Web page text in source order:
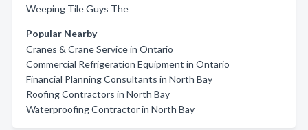
Weeping Tile Guys The
Popular Nearby
Cranes & Crane Service in Ontario
Commercial Refrigeration Equipment in Ontario
Financial Planning Consultants in North Bay
Roofing Contractors in North Bay
Waterproofing Contractor in North Bay